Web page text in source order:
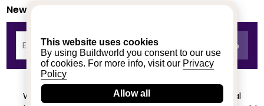
This website uses cookies
By using Buildworld you consent to our use
of cookies. For more info, visit our Privacy
Policy
Allow all
Newsletter
We achieved a stellar rating on Trustpilot from real